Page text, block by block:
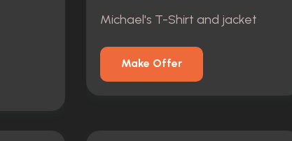
Michael's T-Shirt and jacket
Make Offer